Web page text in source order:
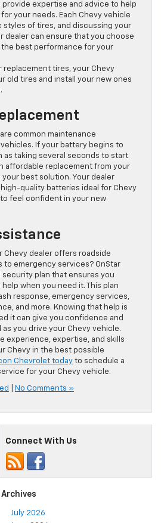
provide expertise and advice to help
your needs. Each Chevy vehicle
styles of tires, and discussing your
dealer can ensure that you choose
best performance for your
replacement tires, your Chevy
old tires and install your new ones
common maintenance
If your battery begins to
as taking several seconds to start
affordable replacement from your
best solution. Your dealer
quality batteries ideal for Chevy
feel confident in your new
Chevy dealer offers roadside
to emergency services? OnStar
security plan that ensures you
when you need it. This plan
response, emergency services,
and more. Knowing that help is
it can give you confidence and
you drive your Chevy vehicle.
experience, expertise, and skills
Chevy in the best possible
Chevrolet today to schedule a
for your Chevy vehicle.
No Comments »
Connect With Us
Archives
July 2026